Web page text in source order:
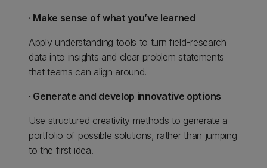
· Make sense of what you’ve learned
Apply understanding tools to turn field-research
data into insights and clear problem statements
that teams can align around.
· Generate and develop innovative options
Use structured creativity methods to generate a
portfolio of possible solutions, rather than jumping
to the first idea.